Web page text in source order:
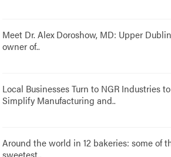
Meet Dr. Alex Doroshow, MD: Upper
owner of..
Local Businesses Turn to NGR Industries to
Simplify Manufacturing and..
Around the world in 12 bakeries: some of